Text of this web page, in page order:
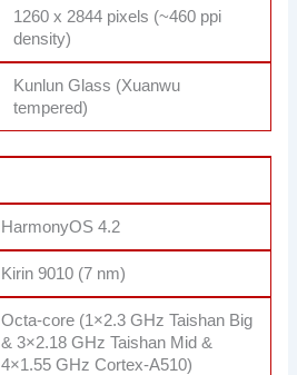
1260 x 2844 pixels (~460 ppi
density)
Kunlun Glass (Xuanwu
tempered)
HarmonyOS 4.2
Kirin 9010 (7 nm)
Octa-core (1×2.3 GHz Taishan Big
& 3×2.18 GHz Taishan Mid &
4×1.55 GHz Cortex-A510)